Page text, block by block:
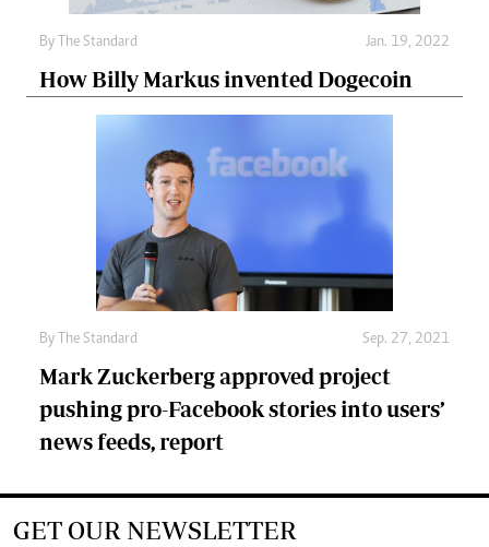
By The Standard Jan. 19, 2022
How Billy Markus invented Dogecoin
By The Standard Sep. 27, 2021
Mark Zuckerberg approved project
pushing pro-Facebook stories into users’
news feeds, report
GET OUR NEWSLETTER